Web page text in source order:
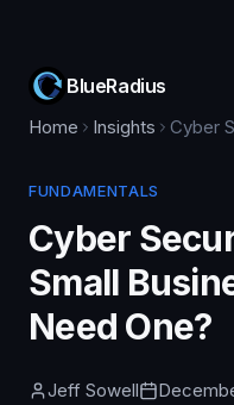
BlueRadius
Home Insights
FUNDAMENTALS
Cyber
Small
Need One?
Jeff Sowell